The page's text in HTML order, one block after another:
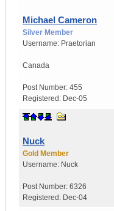
Michael Cameron
Silver Member
Username: Praetorian
Canada
Post Number: 455
Registered: Dec-05
Nuck
Gold Member
Username: Nuck
Post Number: 6326
Registered: Dec-04